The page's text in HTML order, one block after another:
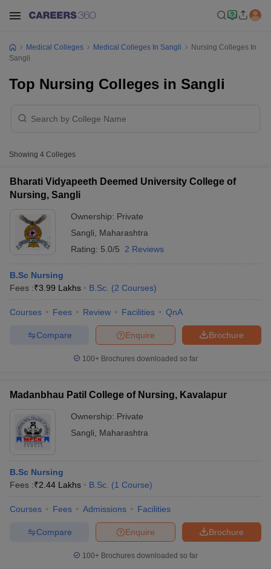
NEET MDS Cutoff
Cutoff
Nursing Fees StructureAIIMS BSc Nursing Result
in Bangalore Medical Colleges in Chennai
Medical Colleges in
Medical Colleges Medical Colleges In Sangli
Nursing Colleges In
Sangli
Top Nursing Colleges in Sangli
Showing 4 Colleges
Bharati Vidyapeeth Deemed University College of
Nursing, Sangli
Ownership: Private
Sangli
Maharashtra
Rating: 5.0/5 2 Reviews
B.Sc Nursing
Fees :₹3.99 Lakhs B.Sc. (2 Courses)
Courses Fees Review Facilities QnA
Brochure
Enquire
Compare
100+ Brochures downloaded so far
Madanbhau Patil College of Nursing, Kavalapur
Ownership: Private
Sangli
Maharashtra
B.Sc Nursing
Fees :₹2.44 Lakhs B.Sc. (1 Course)
Courses Fees Admissions Facilities
Brochure
Enquire
Compare
100+ Brochures downloaded so far